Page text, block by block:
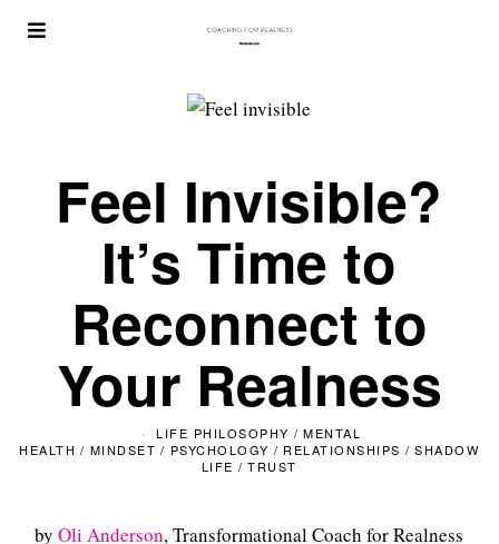
Feel Invisible?
It’s Time to
Reconnect to
Your Realness
LIFE PHILOSOPHY / MENTAL
HEALTH / MINDSET / PSYCHOLOGY / RELATIONSHIPS / SHADOW
LIFE / TRUST
byOli Anderson, Transformational Coach for Realness